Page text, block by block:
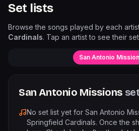
Set lists
Browse the songs played by each
Cardinals. Tap an artist to see their
San Antonio
San Antonio Missions
No set list yet for San Antonio
Springfield Cardinals. Once the